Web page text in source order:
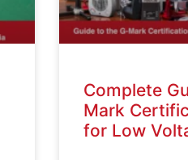
Complete
Mark
for Low